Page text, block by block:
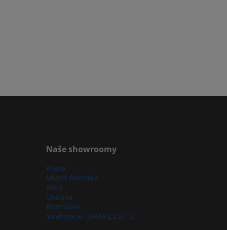
Naše showroomy
Praha
Mladá Boleslav
Brno
Ostrava
Bratislava
Strakonice - JAMA CZ s.r.o.